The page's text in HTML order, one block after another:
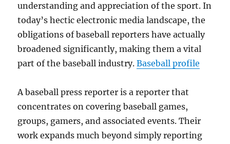
understanding and appreciation of the sport. In
today’s hectic electronic media landscape, the
obligations of baseball reporters have actually
broadened significantly, making them a vital
part of the baseball industry.Baseball profile
A baseball press reporter is a reporter that
concentrates on covering baseball games,
groups, gamers, and associated events. Their
work expands much beyond simply reporting